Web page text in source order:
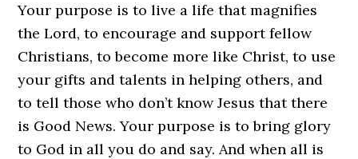
Your purpose is to live a life that magnifies
the Lord, to encourage and support fellow
Christians, to become more like Christ, to use
your gifts and talents in helping others, and
to tell those who don’t know Jesus that there
is Good News. Your purpose is to bring glory
to God in all you do and say. And when all is